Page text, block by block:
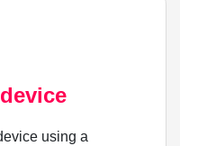
using a